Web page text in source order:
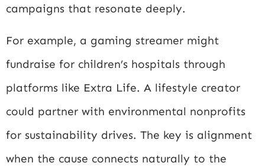
campaigns that resonate deeply.
For example, a gaming streamer might
fundraise for children’s hospitals through
platforms like Extra Life. A lifestyle creator
could partner with environmental nonprofits
for sustainability drives. The key is alignment
when the cause connects naturally to the